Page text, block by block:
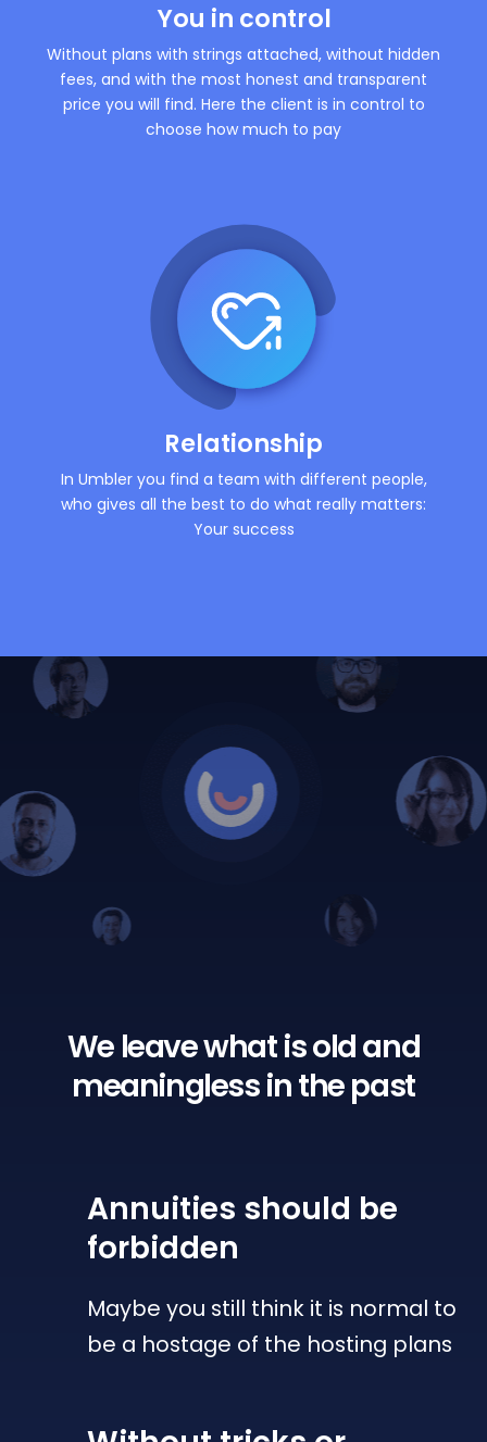
You in control
Without plans with strings attached, without hidden
fees, and with the most honest and transparent
price you will find. Here the client is in control to
choose how much to pay
Relationship
In Umbler you find a team with different people,
who gives all the best to do what really matters:
Your success
We leave what is oldand
meaningless in the past
Annuities should be
forbidden
Maybe you still think it is normal to
be a hostage of the hosting plans